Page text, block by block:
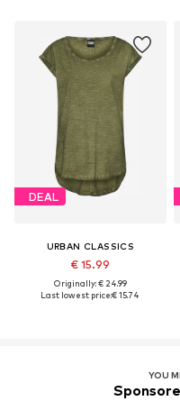
DEAL
URBAN CLASSICS
€ 15.99
Originally: € 24.99
Last lowest price:€ 15.74
YOU